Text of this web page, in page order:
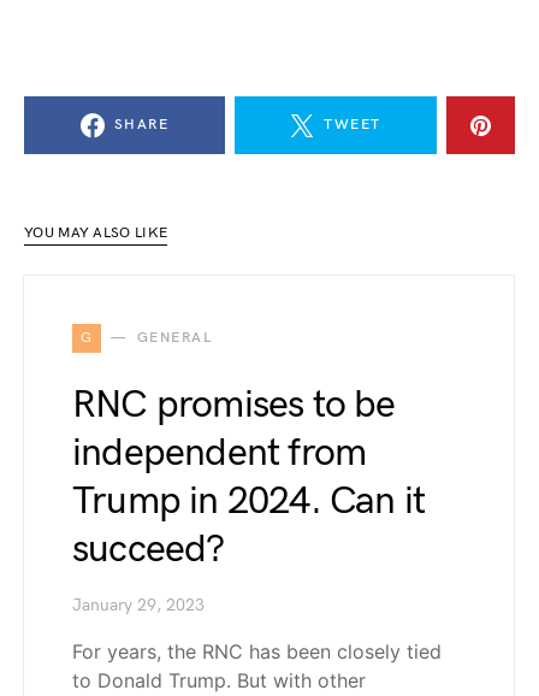
SHARE TWEET
YOU MAY ALSO LIKE
G GENERAL
RNC promises to be
independent from
Trump in 2024. Can it
succeed?
January 29, 2023
For years, the RNC has been closely tied
to Donald Trump. But with other